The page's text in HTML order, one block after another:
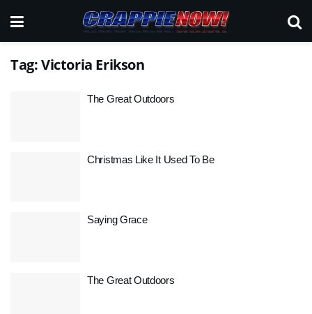
Tag:Victoria Erikson
The Great Outdoors
Christmas Like It Used To Be
Saying Grace
The Great Outdoors